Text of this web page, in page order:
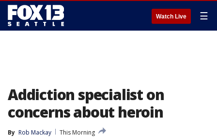
Watch Live ☰
Addiction specialist on
concerns about heroin
By Rob Mackay
This Morning